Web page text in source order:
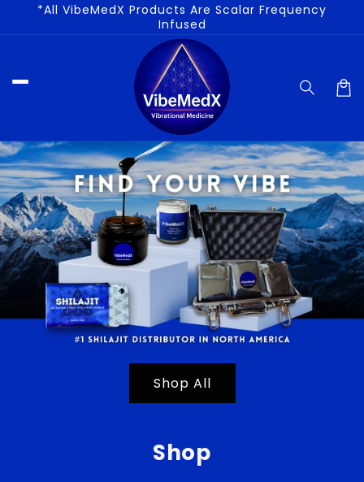
Skip to
*All VibeMedX Products Are Scalar Frequency
Infused
Shop All
Shop